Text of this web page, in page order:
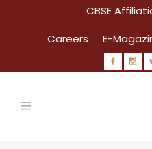
CBSE
Careers
E-